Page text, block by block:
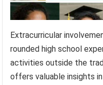
Extracurricular
rounded high school
activities outside the
offers valuable insights